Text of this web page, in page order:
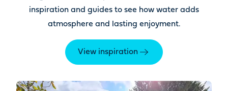
inspiration and guides to see how water adds
atmosphere and lasting enjoyment.
View inspiration